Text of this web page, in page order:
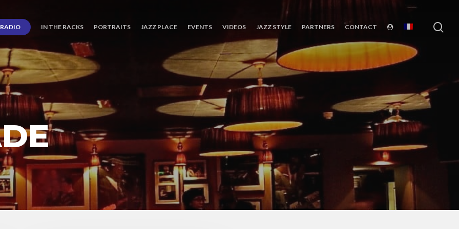
RADIO IN THE RACKS PORTRAITS JAZZ PLACE EVENTS VIDEOS JAZZ STYLE PARTNERS CONTACT